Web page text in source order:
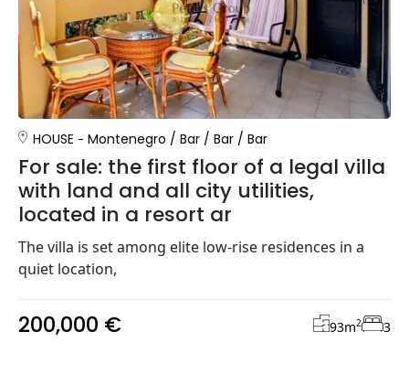
HOUSE Montenegro / Bar / Bar / Bar
For sale: the first floor of a legal villa
with land and all city utilities,
located in a resort ar
The villa is set among elite low-rise residences in a
quiet location,
200,000 € 93m2 3